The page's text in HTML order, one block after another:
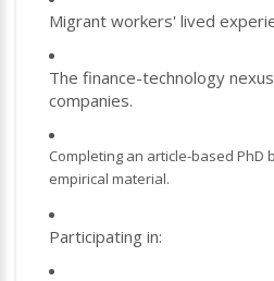
Migrant workers' lived
The finance-technology
companies.
Completing an article-based PhD
empirical material.
Participating in: